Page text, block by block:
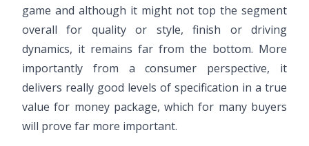
game and although it might not top the segment
overall for quality or style, finish or driving
dynamics, it remains far from the bottom. More
importantly from a consumer perspective, it
delivers really good levels of specification in a true
value for money package, which for many buyers
will prove far more important.